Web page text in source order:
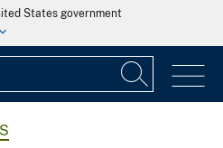
States government